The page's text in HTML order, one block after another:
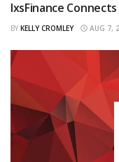
IxsFinance
BY KELLY CROMLEY AUG 7,